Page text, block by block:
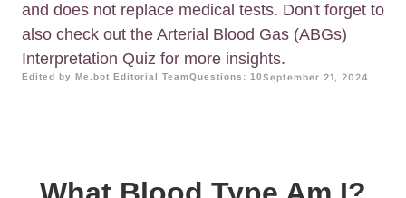
and does not replace medical tests. Don't forget to
also check out the Arterial Blood Gas (ABGs)
Interpretation Quiz for more insights.
Edited by Me.bot Editorial TeamQuestions: 10September 21, 2024